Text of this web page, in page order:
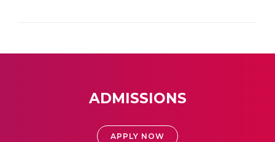
ADMISSIONS
APPLY NOW